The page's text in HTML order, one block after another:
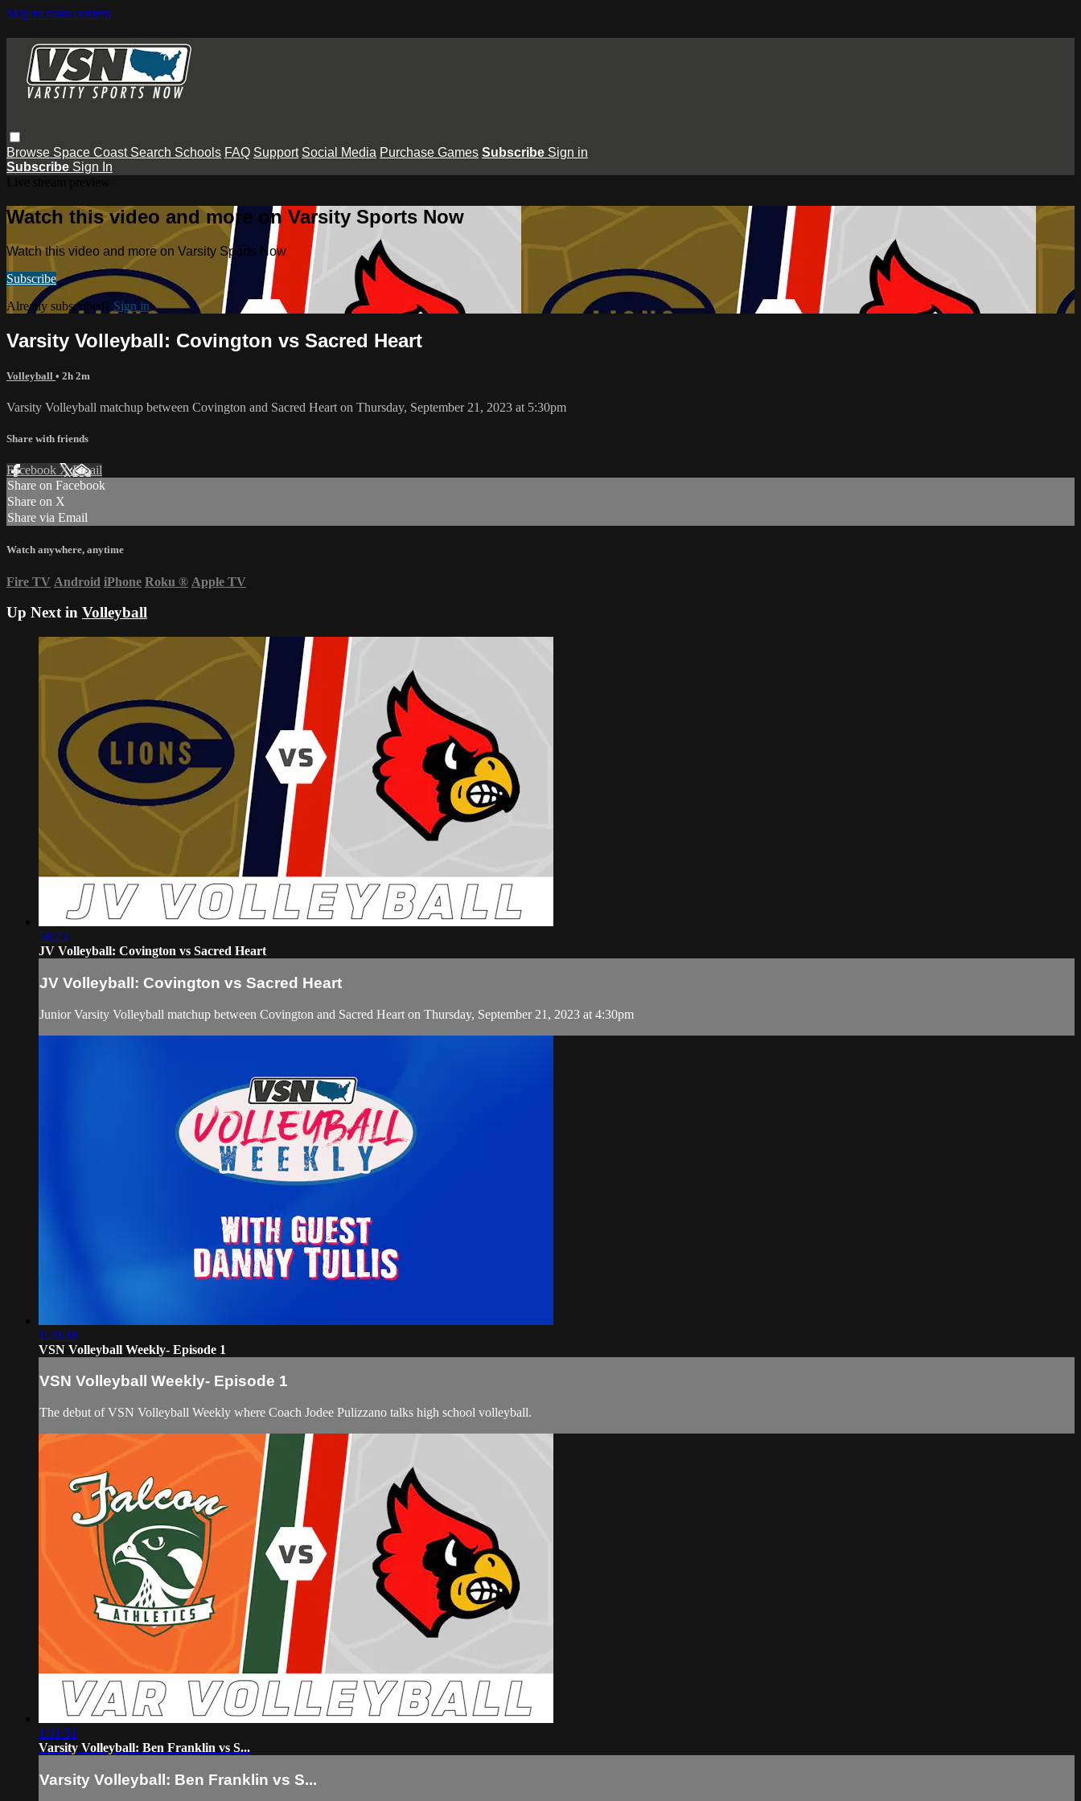
Skip to main content
Browse Space Coast Search Schools FAQ Support Social Media Purchase Games Subscribe Sign in
Subscribe Sign In
Watch this video and more on Varsity Sports Now
Watch this video and more on Varsity Sports Now
Subscribe
Already subscribed? Sign in
Varsity Volleyball: Covington vs Sacred Heart
Volleyball • 2h 2m
Varsity Volleyball matchup between Covington and Sacred Heart on Thursday, September 21, 2023 at 5:30pm
Share with friends
Facebook XEmail
Share on Facebook
Share on X
Share via Email
Watch anywhere, anytime
Fire TV Android iPhone Roku ® Apple TV
Up Next in Volleyball
58:23
JV Volleyball: Covington vs Sacred Heart
JV Volleyball: Covington vs Sacred Heart
Junior Varsity Volleyball matchup between Covington and Sacred Heart on Thursday, September 21, 2023 at 4:30pm
1:20:38
VSN Volleyball Weekly- Episode 1
VSN Volleyball Weekly- Episode 1
The debut of VSN Volleyball Weekly where Coach Jodee Pulizzano talks high school volleyball.
1:31:51
Varsity Volleyball: Ben Franklin vs S...
Varsity Volleyball: Ben Franklin vs S...